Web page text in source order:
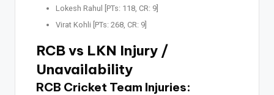
Lokesh Rahul [PTs: 118, CR: 9]
Virat Kohli [PTs: 268, CR: 9]
RCB vs LKN Injury /
Unavailability
RCB Cricket Team Injuries: